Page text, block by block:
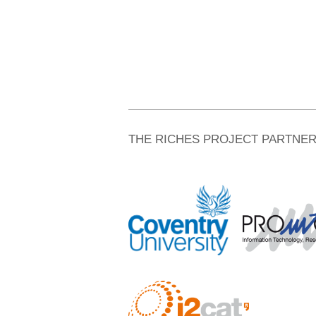
THE RICHES PROJECT